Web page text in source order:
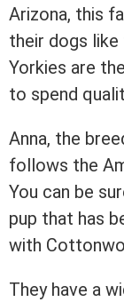
Arizona, this
their dogs
Yorkies are
to spend
Anna, the
follows the
You can be
pup that has
with
They have a